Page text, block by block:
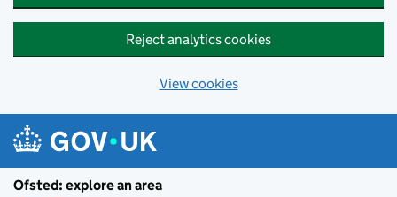
Reject analytics cookies
View cookies
Ofsted: explore an area